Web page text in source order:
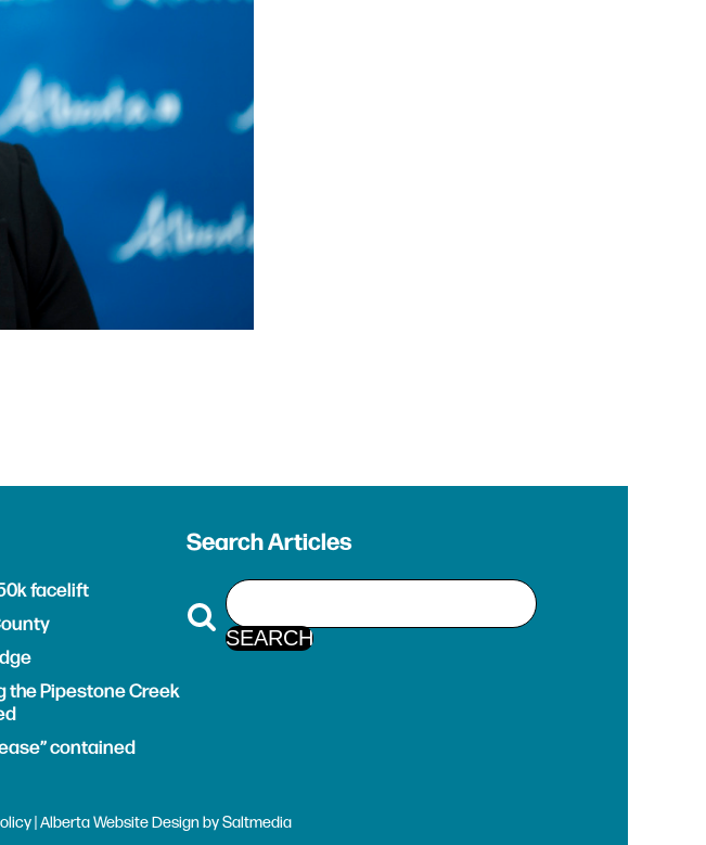
facelift
the Pipestone Creek
contained
Search Articles
| AlbertaWebsite Design bySaltmedia